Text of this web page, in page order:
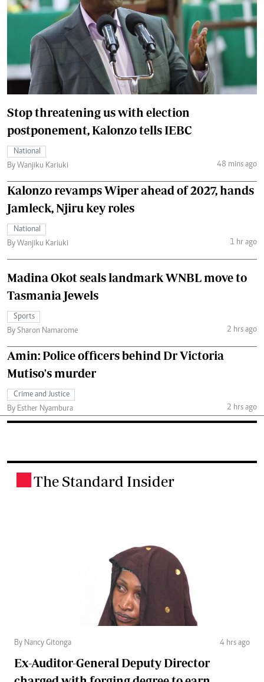
Stop threatening us with election
postponement, Kalonzo tells IEBC
National
By Wanjiku Kariuki
48 mins ago
Kalonzo revamps Wiper ahead of 2027, hands
Jamleck, Njiru key roles
National
By Wanjiku Kariuki
1 hr ago
Madina Okot seals landmark WNBL move to
Tasmania Jewels
Sports
By Sharon Namarome
2 hrs ago
Amin: Police officers behind Dr Victoria
Mutiso's murder
Crime and Justice
By Esther Nyambura
2 hrs ago
The Standard Insider
By Nancy Gitonga 4 hrs ago
Ex-Auditor-General Deputy Director